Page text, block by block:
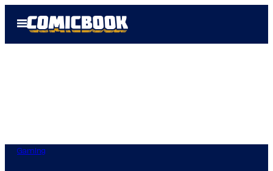
Open
Menu
Gaming